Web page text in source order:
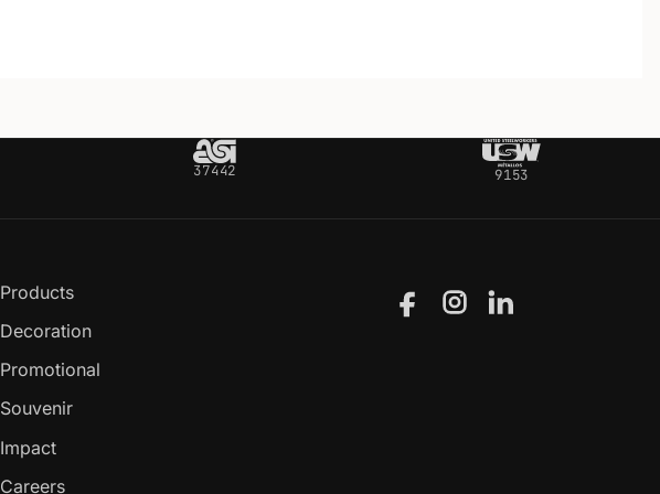
37442 9153
Products
Decoration
Promotional
Souvenir
Impact
Careers
FacebookInstagramLinkedIn